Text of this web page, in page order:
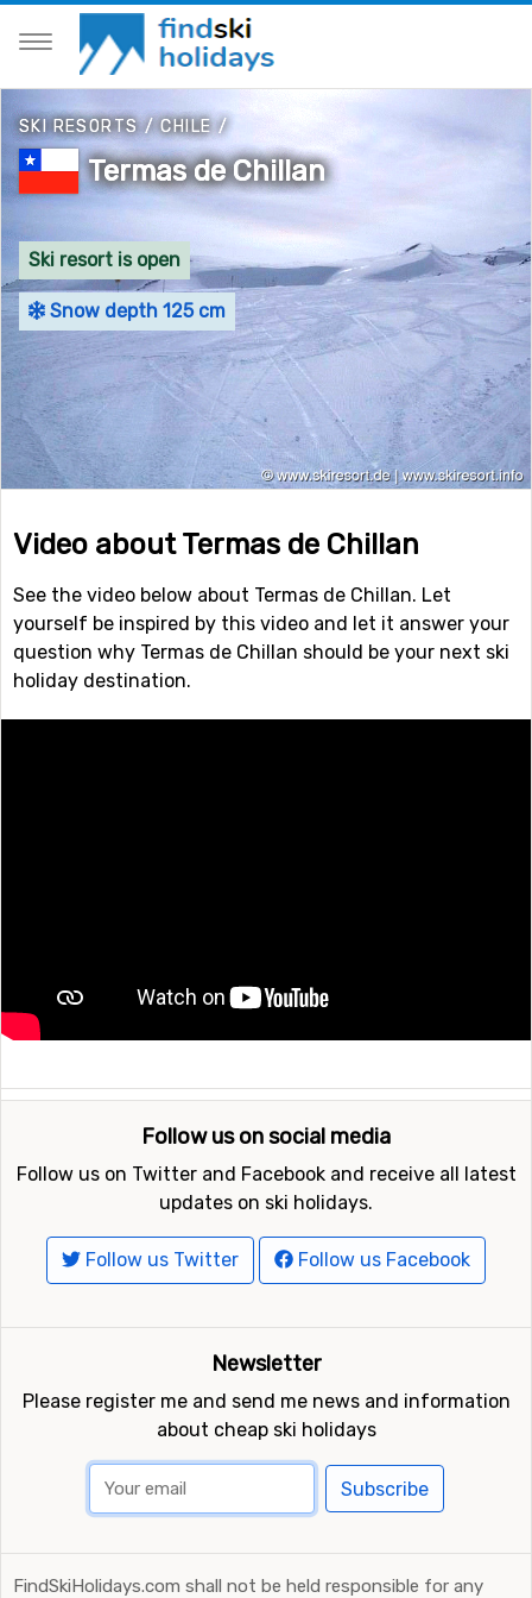
SKI RESORTS/CHILE /
Termas de Chillan
Ski resort is open
Snow depth 125 cm
Video about Termas de Chillan
See the video below about Termas de Chillan. Let
yourself be inspired by this video and let it answer your
question why Termas de Chillan should be your next ski
holiday destination.
Follow us on social media
Follow us on Twitter and Facebook and receive all latest
updates on ski holidays.
Follow us Twitter Follow us Facebook
Newsletter
Please register me and send me news and information
about cheap ski holidays
Subscribe
FindSkiHolidays.com shall not be held responsible for any